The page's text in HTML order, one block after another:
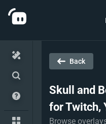
Back
Skull and
for Twitch,
Browse